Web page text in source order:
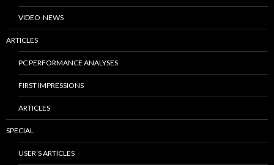
VIDEO-NEWS
ARTICLES
PC PERFORMANCE ANALYSES
FIRST IMPRESSIONS
ARTICLES
SPECIAL
USER’S ARTICLES